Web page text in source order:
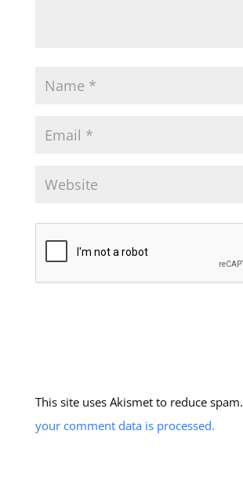
This site uses Akismet to reduce spam.
your comment data is processed.